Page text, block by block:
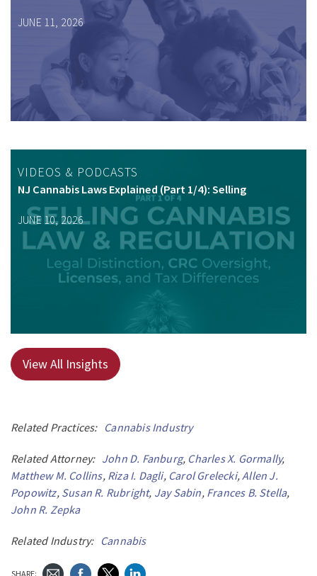
JUNE 11, 2026
VIDEOS & PODCASTS
NJ Cannabis Laws Explained (Part 1/4): Selling
JUNE 10, 2026
View All Insights
Related Practices: Cannabis Industry
Related Attorney: John D. Fanburg, Charles X. Gormally,
Matthew M. Collins, Riza I. Dagli, Carol Grelecki, Allen J.
Popowitz, Susan R. Rubright, Jay Sabin, Frances B. Stella,
John R. Zepka
Related Industry: Cannabis
SHARE: